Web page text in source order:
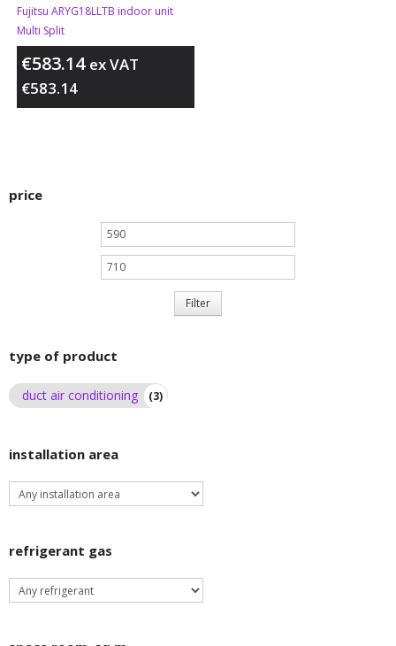
Fujitsu ARYG18LLTB indoor unit
Multi Split
€583.14 ex VAT
€583.14
price
Filter
type of product
duct air conditioning (3)
installation area
refrigerant gas